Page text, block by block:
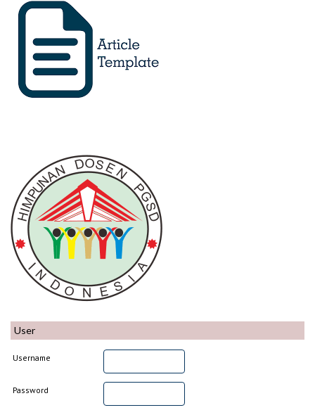
User
Username
Password